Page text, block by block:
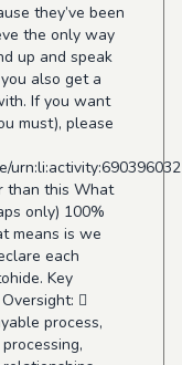
they’ve been
the only way
up and speak
also get a
If you want
must), please
than this What
only) 100%
means is we
each
Key

process,